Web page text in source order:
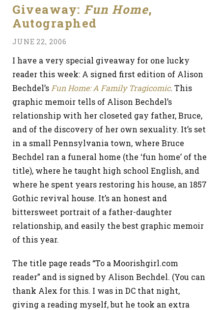
Giveaway:Fun Home,
Autographed
JUNE 22, 2006
I have a very special giveaway for one lucky
reader this week: A signed first edition of Alison
Bechdel’s Fun Home: A Family Tragicomic. This
graphic memoir tells of Alison Bechdel’s
relationship with her closeted gay father, Bruce,
and of the discovery of her own sexuality. It’s set
in a small Pennsylvania town, where Bruce
Bechdel ran a funeral home (the ‘fun home’ of the
title), where he taught high school English, and
where he spent years restoring his house, an 1857
Gothic revival house. It’s an honest and
bittersweet portrait of a father-daughter
relationship, and easily the best graphic memoir
of this year.
The title page reads “To a Moorishgirl.com
reader” and is signed by Alison Bechdel. (You can
thank Alex for this. I was in DC that night,
giving a reading myself, but he took an extra